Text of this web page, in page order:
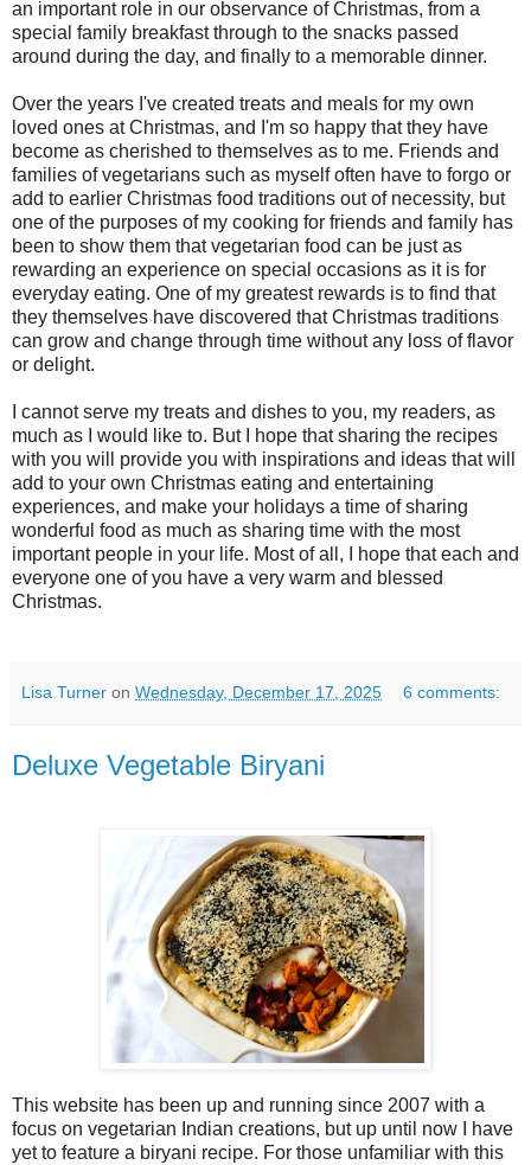
an important role in our observance of Christmas, from a
special family breakfast through to the snacks passed
around during the day, and finally to a memorable dinner.
Over the years I've created treats and meals for my own
loved ones at Christmas, and I'm so happy that they have
become as cherished to themselves as to me. Friends and
families of vegetarians such as myself often have to forgo or
add to earlier Christmas food traditions out of necessity, but
one of the purposes of my cooking for friends and family has
been to show them that vegetarian food can be just as
rewarding an experience on special occasions as it is for
everyday eating. One of my greatest rewards is to find that
they themselves have discovered that Christmas traditions
can grow and change through time without any loss of flavor
or delight.
I cannot serve my treats and dishes to you, my readers, as
much as I would like to. But I hope that sharing the recipes
with you will provide you with inspirations and ideas that will
add to your own Christmas eating and entertaining
experiences, and make your holidays a time of sharing
wonderful food as much as sharing time with the most
important people in your life. Most of all, I hope that each and
everyone one of you have a very warm and blessed
Christmas.
Lisa Turner on Wednesday, December 17, 2025 6 comments:
Deluxe Vegetable Biryani
This website has been up and running since 2007 with a
focus on vegetarian Indian creations, but up until now I have
yet to feature a biryani recipe. For those unfamiliar with this